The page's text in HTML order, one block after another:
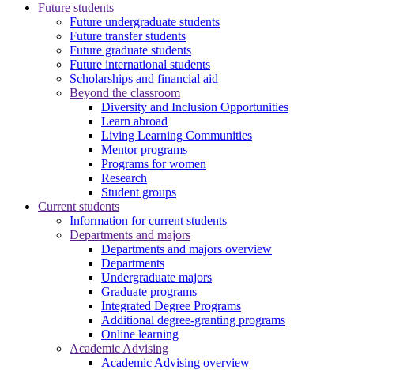
Future students
Future undergraduate students
Future transfer students
Future graduate students
Future international students
Scholarships and financial aid
Beyond the classroom
Diversity and Inclusion Opportunities
Learn abroad
Living Learning Communities
Mentor programs
Programs for women
Research
Student groups
Current students
Information for current students
Departments and majors
Departments and majors overview
Departments
Undergraduate majors
Graduate programs
Integrated Degree Programs
Additional degree-granting programs
Online learning
Academic Advising
Academic Advising overview